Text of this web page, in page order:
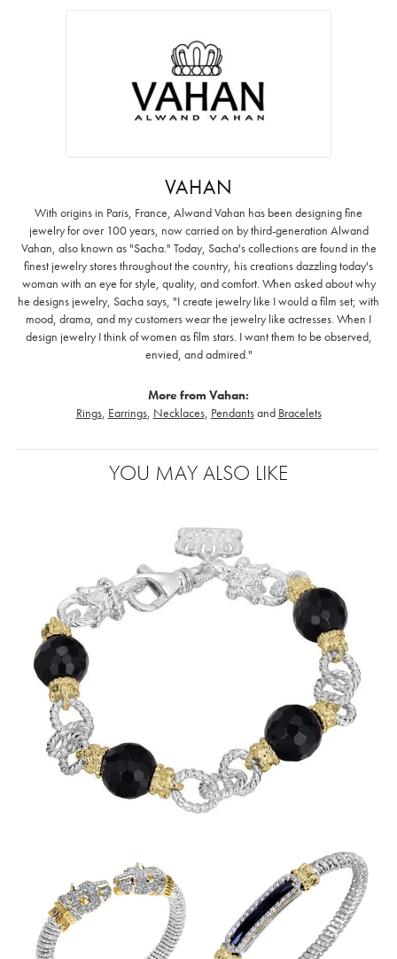
VAHAN
With origins in Paris, France, Alwand Vahan has been designing fine
jewelry for over 100 years, now carried on by third-generation Alwand
Vahan, also known as "Sacha." Today, Sacha's collections are found in the
finest jewelry stores throughout the country, his creations dazzling today's
woman with an eye for style, quality, and comfort. When asked about why
he designs jewelry, Sacha says, "I create jewelry like I would a film set; with
mood, drama, and my customers wear the jewelry like actresses. When I
design jewelry I think of women as film stars. I want them to be observed,
envied, and admired."
More from Vahan:
Rings, Earrings, Necklaces, Pendantsand Bracelets
YOU MAY ALSO LIKE